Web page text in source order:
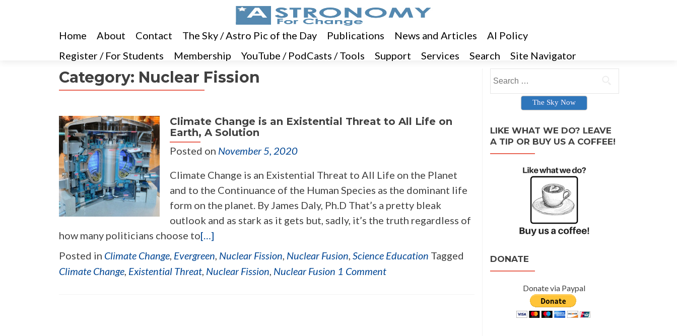
Home About Contact The Sky / Astro Pic of the Day Publications News and Articles
AI Policy
Register / For Students
Membership YouTube / PodCasts / Tools Support Services Search Site Navigator
Category: Nuclear Fission
Climate Change is an Existential Threat to All Life on
Earth, A Solution
Posted on November 5, 2020
Climate Change is an Existential Threat to All Life on the Planet
and to the Continuance of the Human Species as the dominant life
form on the planet. By James Daly, Ph.D That’s a pretty bleak
outlook and as stark as it gets but, sadly, it’s the truth regardless of
how many politicians choose to[…]
Posted in Climate Change, Evergreen, Nuclear Fission, Nuclear Fusion, Science Education Tagged
Climate Change, Existential Threat, Nuclear Fission, Nuclear Fusion 1 Comment
Search for:
The Sky Now
LIKE WHAT WE DO? LEAVE
A TIP OR BUY US A COFFEE!
DONATE
Donate via Paypal